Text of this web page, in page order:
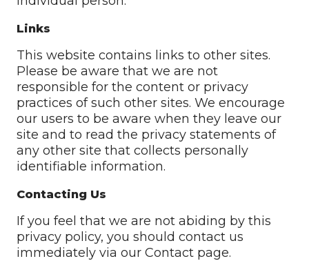
Links
This website contains links to other sites.
Please be aware that we are not
responsible for the content or privacy
practices of such other sites. We encourage
our users to be aware when they leave our
site and to read the privacy statements of
any other site that collects personally
identifiable information.
Contacting Us
If you feel that we are not abiding by this
privacy policy, you should contact us
immediately via our Contact page.